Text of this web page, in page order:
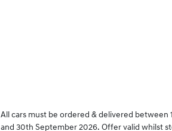
All cars must be ordered & delivered between
and 30th September 2026. Offer valid whilst